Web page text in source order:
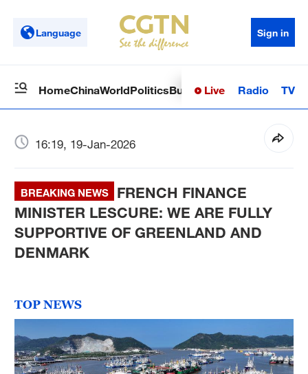
Language Sign in
HomeChinaWorldPoliticsBusinessSci-TechHealth
Live Radio TV
16:19, 19-Jan-2026
BREAKING NEWS
FRENCH FINANCE
MINISTER LESCURE: WE ARE FULLY
SUPPORTIVE OF GREENLAND AND
DENMARK
TOP NEWS